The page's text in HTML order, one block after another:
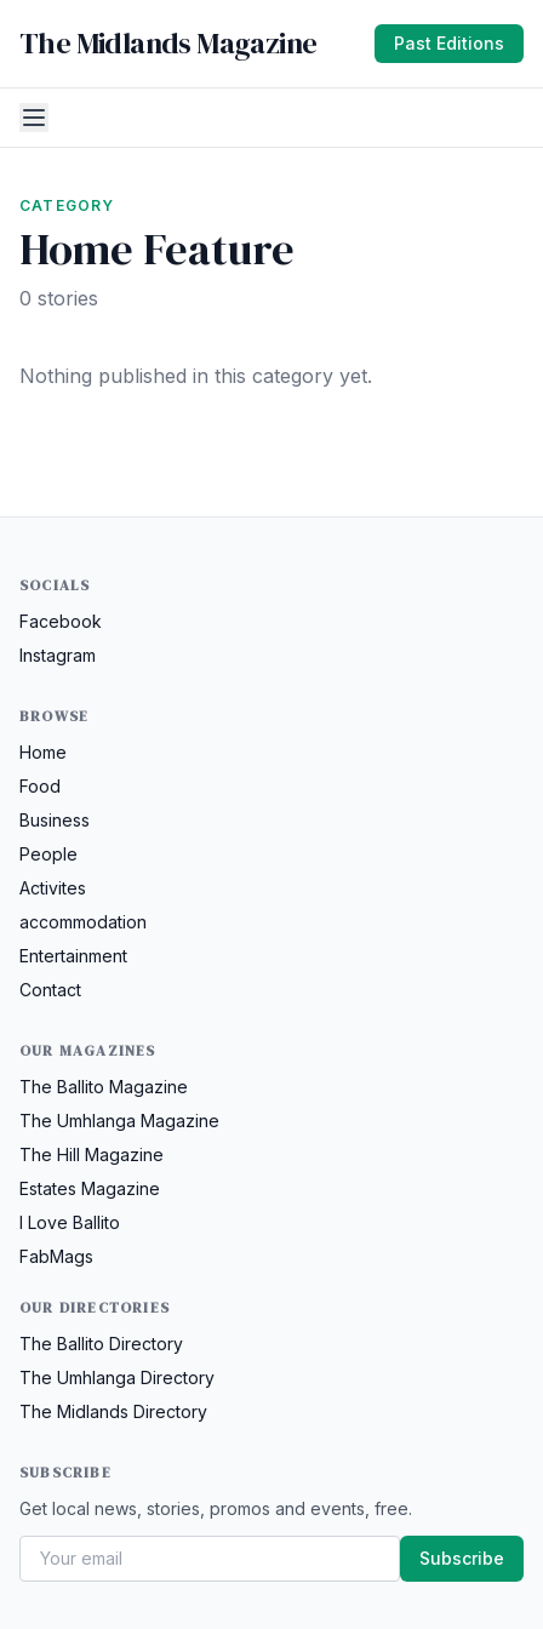
The Midlands Magazine Past Editions
CATEGORY
Home Feature
0 stories
Nothing published in this category yet.
SOCIALS
Facebook
Instagram
BROWSE
Home
Food
Business
People
Activites
accommodation
Entertainment
Contact
OUR MAGAZINES
The Ballito Magazine
The Umhlanga Magazine
The Hill Magazine
Estates Magazine
I Love Ballito
FabMags
OUR DIRECTORIES
The Ballito Directory
The Umhlanga Directory
The Midlands Directory
SUBSCRIBE
Get local news, stories, promos and events, free.
Subscribe